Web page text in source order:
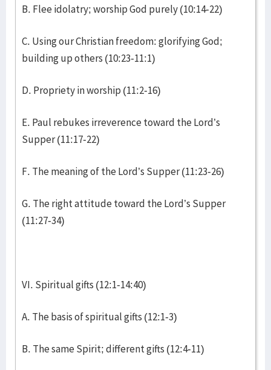
B. Flee idolatry; worship God purely (10:14-22)
C. Using our Christian freedom: glorifying God;
building up others (10:23-11:1)
D. Propriety in worship (11:2-16)
E. Paul rebukes irreverence toward the Lord’s
Supper (11:17-22)
F. The meaning of the Lord’s Supper (11:23-26)
G. The right attitude toward the Lord’s Supper
(11:27-34)
VI. Spiritual gifts (12:1-14:40)
A. The basis of spiritual gifts (12:1-3)
B. The same Spirit; different gifts (12:4-11)